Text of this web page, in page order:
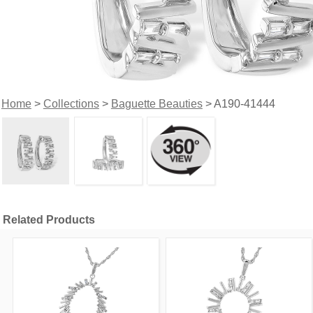
Home> Collections> Baguette Beauties> A190-41444
Related Products